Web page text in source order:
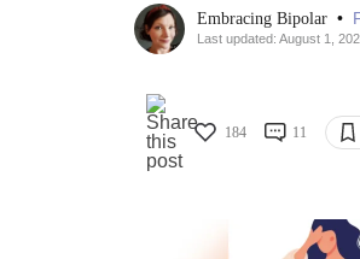
Embracing Bipolar •
Last updated: August 1,
184 11